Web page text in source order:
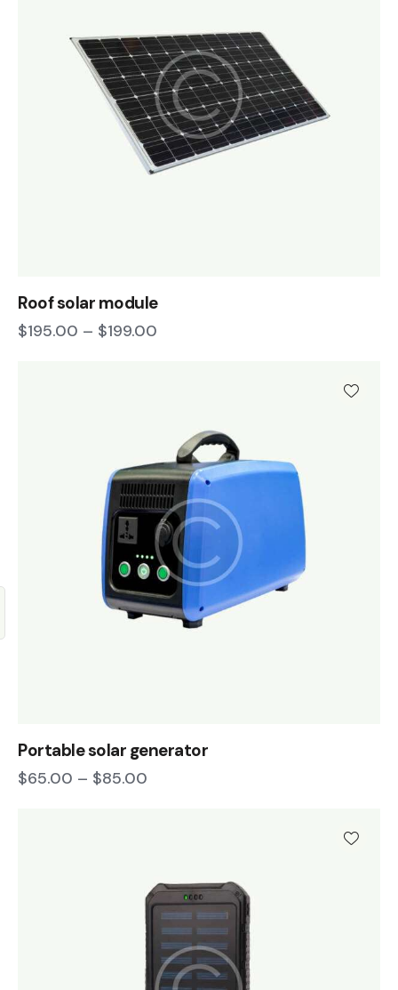
Roof solar module
$195.00 – $199.00
Portable solar generator
$65.00 – $85.00